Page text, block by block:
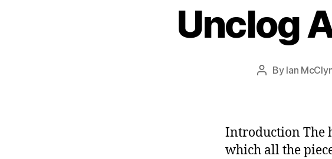
Unclog
Post
By Ian
Introduction The
which all the